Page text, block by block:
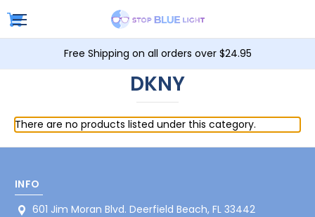
Free Shipping on all orders over $24.95
DKNY
There are no products listed under this category.
INFO
601 Jim Moran Blvd. Deerfield Beach, FL 33442